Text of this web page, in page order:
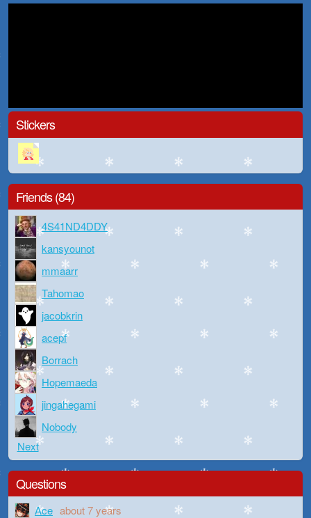
Stickers
Friends (84)
4S41ND4DDY
kansyounot
mmaarr
Tahomao
jacobkrin
acepf
Borrach
Hopemaeda
jingahegami
Nobody
Next
Questions
Ace about 7 years